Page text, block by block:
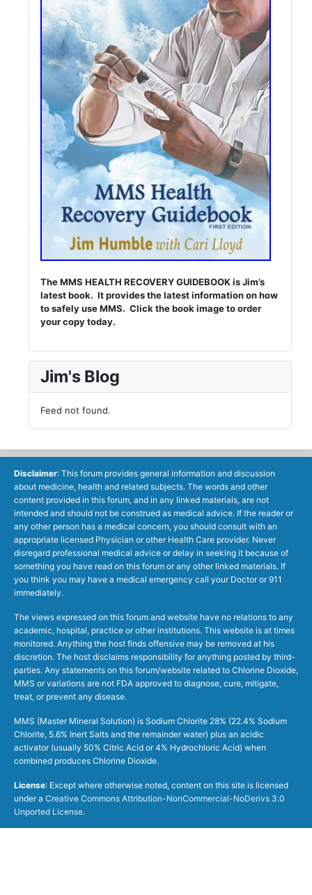
The MMS HEALTH RECOVERY GUIDEBOOK is Jim’s
latest book. It provides the latest information on how
to safely use MMS. Click the book image to order
your copy today.
Jim's Blog
Feed not found.
Disclaimer: This forum provides general information and discussion
about medicine, health and related subjects. The words and other
content provided in this forum, and in any linked materials, are not
intended and should not be construed as medical advice. If the reader or
any other person has a medical concern, you should consult with an
appropriate licensed Physician or other Health Care provider. Never
disregard professional medical advice or delay in seeking it because of
something you have read on this forum or any other linked materials. If
you think you may have a medical emergency call your Doctor or 911
immediately.
The views expressed on this forum and website have no relations to any
academic, hospital, practice or other institutions. This website is at times
monitored. Anything the host finds offensive may be removed at his
discretion. The host disclaims responsibility for anything posted by third-
parties. Any statements on this forum/website related to Chlorine Dioxide,
MMS or variations are not FDA approved to diagnose, cure, mitigate,
treat, or prevent any disease.
MMS (Master Mineral Solution) is Sodium Chlorite 28% (22.4% Sodium
Chlorite, 5.6% Inert Salts and the remainder water) plus an acidic
activator (usually 50% Citric Acid or 4% Hydrochloric Acid) when
combined produces Chlorine Dioxide.
License: Except where otherwise noted, content on this site is licensed
under a Creative Commons Attribution-NonCommercial-NoDerivs 3.0
Unported License.